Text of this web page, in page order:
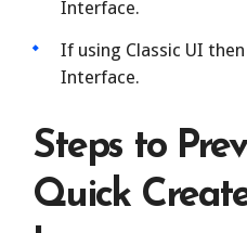
Interface.
If using Classic UI
Interface.
Steps to
Quick